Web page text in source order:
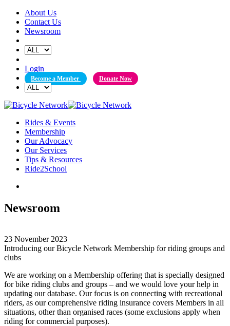
Skip
content
About Us
Contact Us
Newsroom
Login
Become a Member Donate Now
Rides & Events
Membership
Our Advocacy
Our Services
Tips & Resources
Ride2School
Newsroom
23 November 2023
Introducing our Bicycle Network Membership for riding groups and
clubs
We are working on a Membership offering that is specially designed
for bike riding clubs and groups – and we would love your help in
updating our database. Our focus is on connecting with recreational
riders, as our comprehensive riding insurance covers Members in all
situations, other than organised races (some exclusions apply when
riding for commercial purposes).